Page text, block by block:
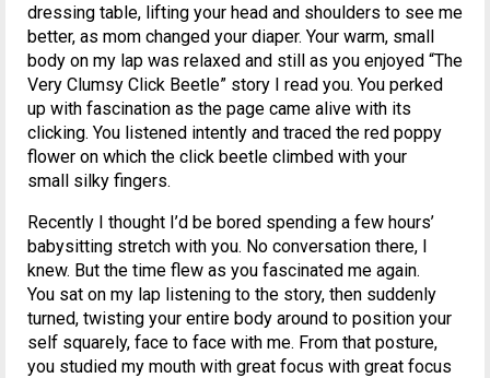
dressing table, lifting your head and shoulders to see me
better, as mom changed your diaper. Your warm, small
body on my lap was relaxed and still as you enjoyed “The
Very Clumsy Click Beetle” story I read you. You perked
up with fascination as the page came alive with its
clicking. You listened intently and traced the red poppy
flower on which the click beetle climbed with your
small silky fingers.
Recently I thought I’d be bored spending a few hours’
babysitting stretch with you. No conversation there, I
knew. But the time flew as you fascinated me again.
You sat on my lap listening to the story, then suddenly
turned, twisting your entire body around to position your
self squarely, face to face with me. From that posture,
you studied my mouth with great focus with great focus